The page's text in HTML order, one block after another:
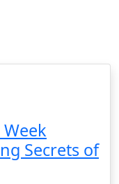
Secrets of